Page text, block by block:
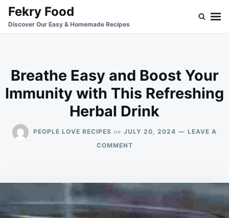
SkipSearch
for:
Fekry Food
Discover Our Easy & Homemade Recipes
Breathe Easy and Boost Your
Immunity with This Refreshing
Herbal Drink
PEOPLE LOVE RECIPES on JULY 20, 2024
LEAVE A
COMMENTON
BOOST
IMMUNITY
WITH